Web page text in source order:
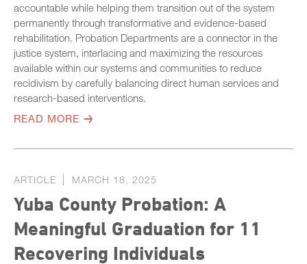
accountable while helping them transition out of the system
permanently through transformative and evidence-based
rehabilitation. Probation Departments are a connector in the
justice system, interlacing and maximizing the resources
available within our systems and communities to reduce
recidivism by carefully balancing direct human services and
research-based interventions.
READ MORE
ARTICLE MARCH 18, 2025
Yuba County Probation: A
Meaningful Graduation for 11
Recovering Individuals